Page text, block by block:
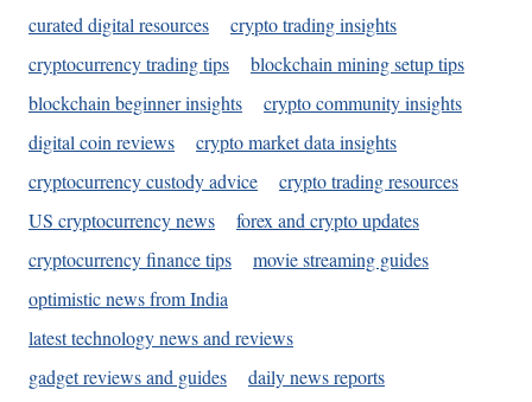
curated digital resources
crypto trading insights
cryptocurrency trading tips
blockchain mining setup tips
blockchain beginner insights
crypto community insights
digital coin reviews
crypto market data insights
cryptocurrency custody advice
crypto trading resources
US cryptocurrency news
forex and crypto updates
cryptocurrency finance tips
movie streaming guides
optimistic news from India
latest technology news and reviews
gadget reviews and guides
daily news reports